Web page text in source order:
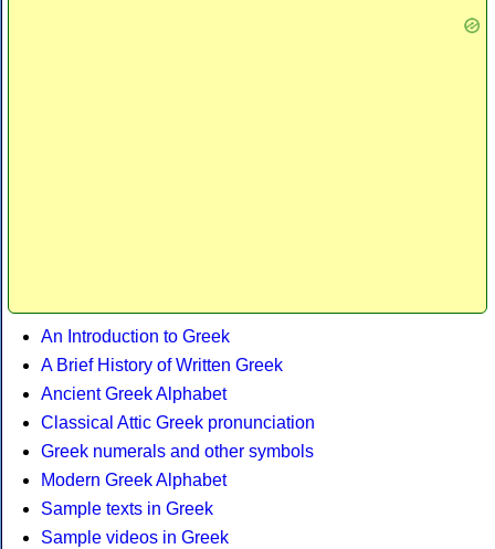
An Introduction to Greek
A Brief History of Written Greek
Ancient Greek Alphabet
Classical Attic Greek pronunciation
Greek numerals and other symbols
Modern Greek Alphabet
Sample texts in Greek
Sample videos in Greek